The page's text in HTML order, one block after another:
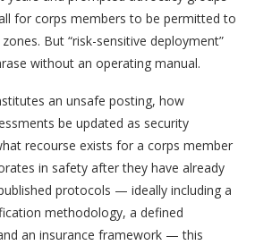
for corps members to be permitted to
But “risk-sensitive deployment”
without an operating manual.
an unsafe posting, how
be updated as security
recourse exists for a corps member
in safety after they have already
protocols — ideally including a
methodology, a defined
an insurance framework — this